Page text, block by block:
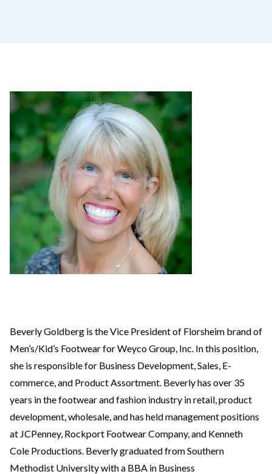
Beverly Goldberg is the Vice President of Florsheim brand of
Men’s/Kid’s Footwear for Weyco Group, Inc. In this position,
she is responsible for Business Development, Sales, E-
commerce, and Product Assortment. Beverly has over 35
years in the footwear and fashion industry in retail, product
development, wholesale, and has held management positions
at JCPenney, Rockport Footwear Company, and Kenneth
Cole Productions. Beverly graduated from Southern
Methodist University with a BBA in Business